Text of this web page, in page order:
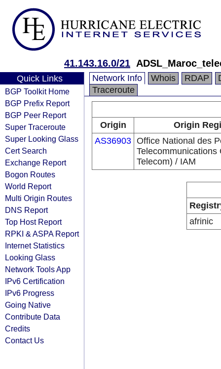
41.143.16.0/21
Quick Links
BGP Toolkit Home
BGP Prefix Report
BGP Peer Report
Super Traceroute
Super Looking Glass
Cert Search
Exchange Report
Bogon Routes
World Report
Multi Origin Routes
DNS Report
Top Host Report
RPKI & ASPA Report
Internet Statistics
Looking Glass
Network Tools App
IPv6 Certification
IPv6 Progress
Going Native
Contribute Data
Credits
Contact Us
Network Info Whois RDAP
Traceroute
Origin
Origin
AS36903 Office National des
Telecommunications
Telecom) / IAM
afrinic